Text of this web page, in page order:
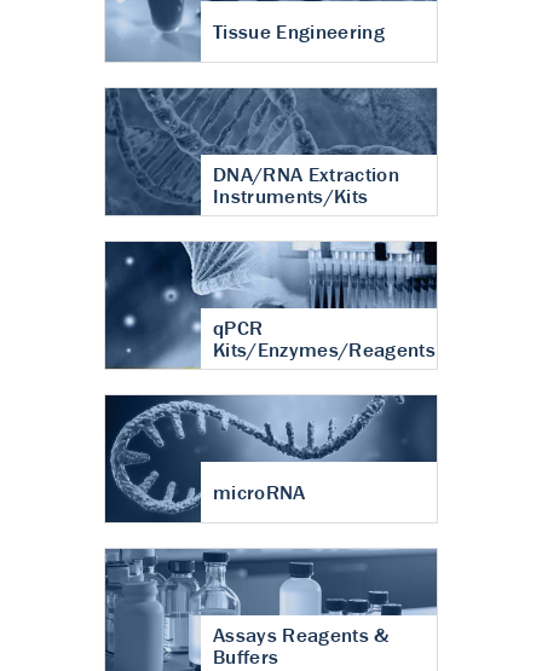
Tissue Engineering
DNA/RNA Extraction
Instruments/Kits
qPCR
Kits/Enzymes/Reagents
microRNA
Assays Reagents &
Buffers